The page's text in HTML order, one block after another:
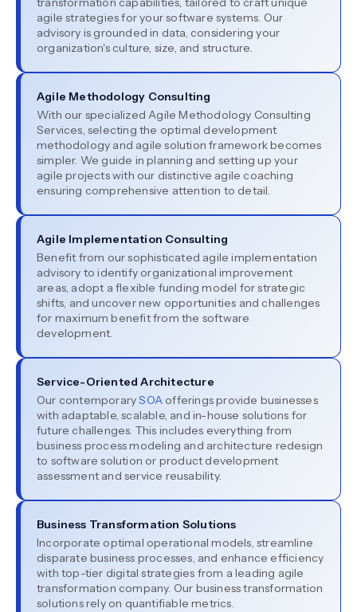
agile strategies for your software systems. Our
advisory is grounded in data, considering your
organization's culture, size, and structure.
Agile Methodology Consulting
With our specialized Agile Methodology Consulting
Services, selecting the optimal development
methodology and agile solution framework becomes
simpler. We guide in planning and setting up your
agile projects with our distinctive agile coaching
ensuring comprehensive attention to detail.
Agile Implementation Consulting
Benefit from our sophisticated agile implementation
advisory to identify organizational improvement
areas, adopt a flexible funding model for strategic
shifts, and uncover new opportunities and challenges
for maximum benefit from the software
development.
Service-Oriented Architecture
Our contemporarySOA offerings provide businesses
with adaptable, scalable, and in-house solutions for
future challenges. This includes everything from
business process modeling and architecture redesign
to software solution or product development
assessment and service reusability.
Business Transformation Solutions
Incorporate optimal operational models, streamline
disparate business processes, and enhance efficiency
with top-tier digital strategies from a leading agile
transformation company. Our business transformation
solutions rely on quantifiable metrics.